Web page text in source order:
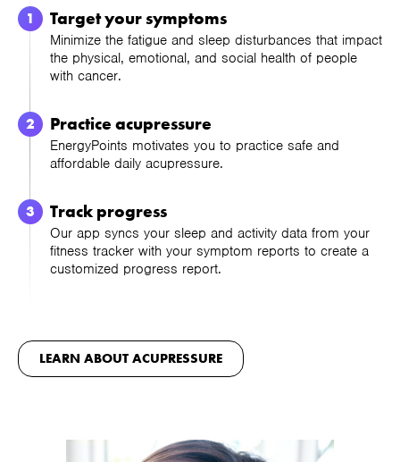
Target your symptoms
Minimize the fatigue and sleep disturbances that impact
the physical, emotional, and social health of people
with cancer.
Practice acupressure
EnergyPoints motivates you to practice safe and
affordable daily acupressure.
Track progress
Our app syncs your sleep and activity data from your
fitness tracker with your symptom reports to create a
customized progress report.
LEARN ABOUT ACUPRESSURE